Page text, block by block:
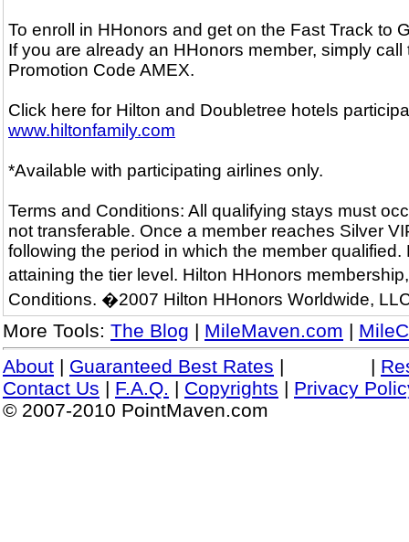
To enroll in HHonors and get on the Fast Track to
If you are already an HHonors member, simply
Promotion Code AMEX.
Click here for Hilton and Doubletree hotels
www.hiltonfamily.com
*Available with participating airlines only.
Terms and Conditions: All qualifying stays must
not transferable. Once a member reaches Silver
following the period in which the member
attaining the tier level. Hilton HHonors
Conditions. �2007 Hilton HHonors Worldwide,
More Tools: The Blog | MileMaven.com |
About | Guaranteed Best Rates | |
Contact Us | F.A.Q. | Copyrights | Privacy
© 2007-2010 PointMaven.com